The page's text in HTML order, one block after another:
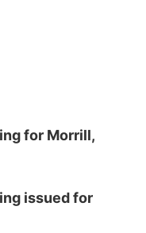
Tree
Pancake Fundraiser
for Morrill,
issued for